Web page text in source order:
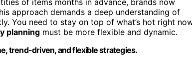
approach demands a deep understanding of
You need to stay on top of what’s hot right
planning must be more flexible and dynamic.
trend-driven, and flexible strategies.